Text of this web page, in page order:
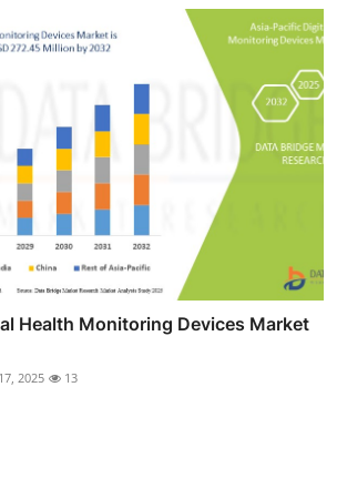
Health Monitoring Devices Market
2025 13